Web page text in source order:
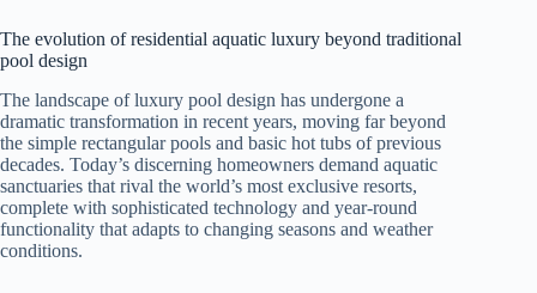
The evolution of residential aquatic luxury beyond traditional
pool design
The landscape of luxury pool design has undergone a
dramatic transformation in recent years, moving far beyond
the simple rectangular pools and basic hot tubs of previous
decades. Today’s discerning homeowners demand aquatic
sanctuaries that rival the world’s most exclusive resorts,
complete with sophisticated technology and year-round
functionality that adapts to changing seasons and weather
conditions.